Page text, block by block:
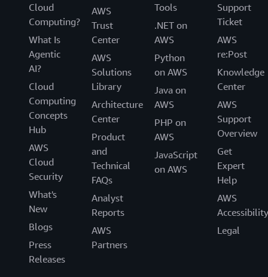
Cloud
Computing?
What Is
Agentic
AI?
Cloud
Computing
Concepts
Hub
AWS
Cloud
Security
What's
New
Blogs
Press
Releases
AWS
Trust
Center
AWS
Solutions
Library
Architecture
Center
Product
and
Technical
FAQs
Analyst
Reports
AWS
Partners
Tools
.NET on
AWS
Python
on AWS
Java on
AWS
PHP on
AWS
JavaScript
on AWS
Support
Ticket
AWS
re:Post
Knowledge
Center
AWS
Support
Overview
Get
Expert
Help
AWS
Accessibility
Legal